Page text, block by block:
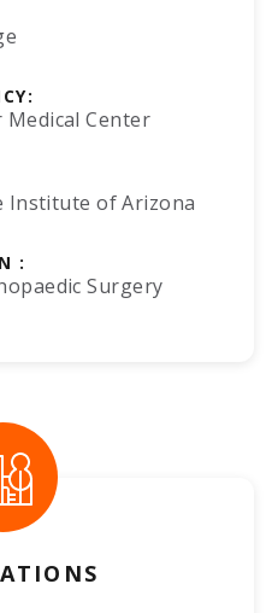
Medical Center
Institute of Arizona
:
Surgery